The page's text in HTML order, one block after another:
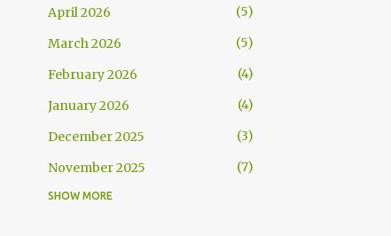
April 2026
5
March 2026
5
February 2026
4
January 2026
4
December 2025
3
November 2025
7
October 2025
SHOW MORE